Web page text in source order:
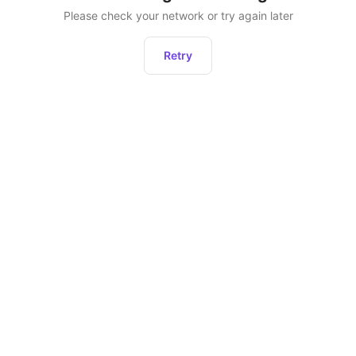
Please check your network or try again later
Retry